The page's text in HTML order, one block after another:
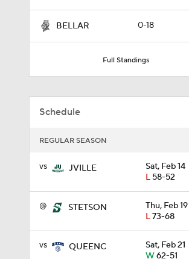
BELLAR 0-18
Full Standings
Schedule
REGULAR SEASON
vs JVILLE
Sat, Feb 14
L58-52
@ STETSON
Thu, Feb 19
L73-68
vs QUEENC
Sat, Feb 21
W62-51